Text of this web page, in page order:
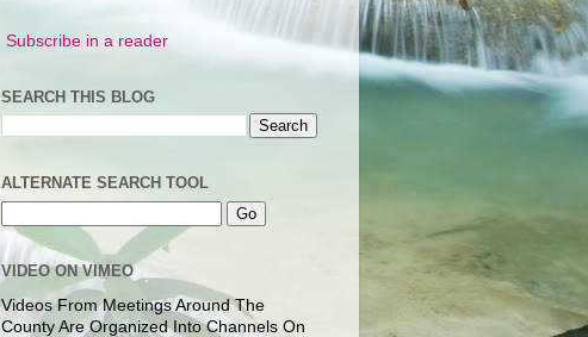
Subscribe in a reader
SEARCH THIS BLOG
ALTERNATE SEARCH TOOL
VIDEO ON VIMEO
Videos From Meetings Around The
County Are Organized Into Channels On